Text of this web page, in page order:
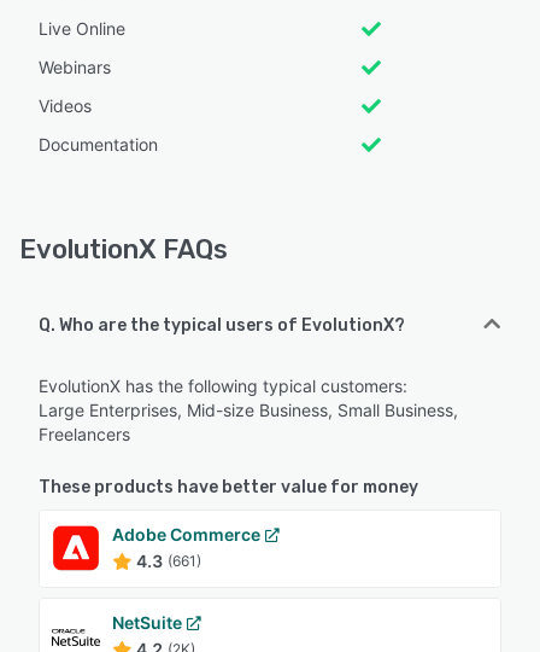
Live Online
Webinars
Videos
Documentation
EvolutionX FAQs
Q. Who are the typical users of EvolutionX?
EvolutionX has the following typical customers:
Large Enterprises, Mid-size Business, Small Business,
Freelancers
These products have better value for money
Adobe Commerce
4.3 (661)
NetSuite